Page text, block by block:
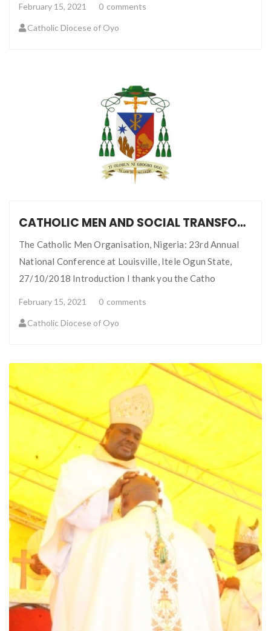
February 15, 2021 0 comments
Catholic Diocese of Oyo
CATHOLIC MEN AND SOCIAL TRANSFORMATION: CHALLENGE WITH GREAT PROSPECTS
The Catholic Men Organisation, Nigeria: 23rd Annual
National Conference at Louisville, Itele Ogun State,
27/10/2018 Introduction I thank you the Catho
February 15, 2021 0 comments
Catholic Diocese of Oyo